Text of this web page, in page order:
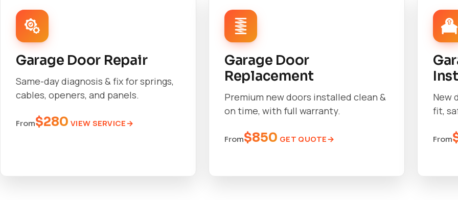
Garage Door Repair
Same-day diagnosis & fix for springs,
cables, openers, and panels.
From$280 VIEW SERVICE
Garage Door
Replacement
Premium new doors installed clean &
on time, with full warranty.
From$850 GET QUOTE
New
fit,
From